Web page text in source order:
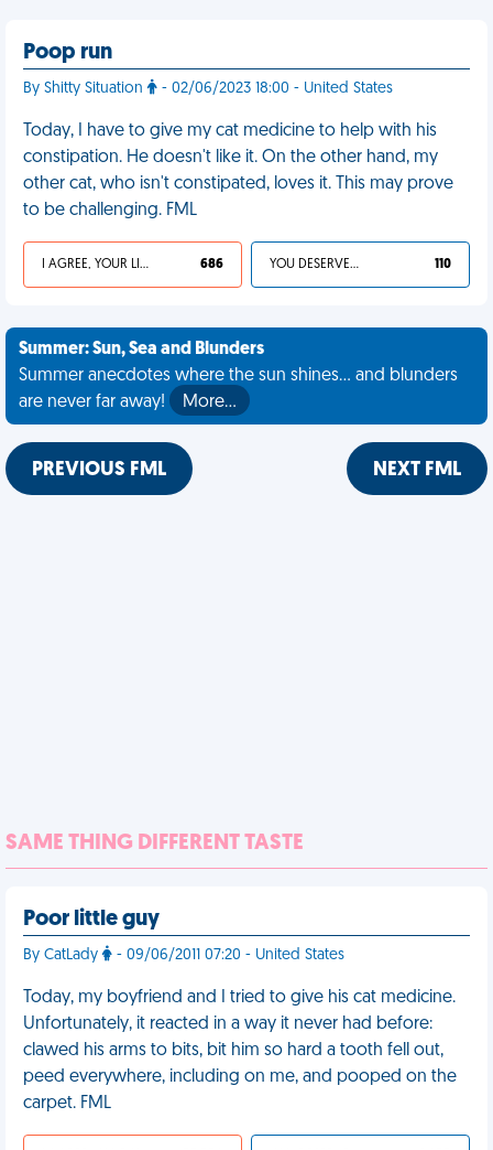
Poop run
By Shitty Situation - 02/06/2023 18:00 - United States
Today, I have to give my cat medicine to help with his
constipation. He doesn't like it. On the other hand, my
other cat, who isn't constipated, loves it. This may prove
to be challenging. FML
I AGREE, YOUR LIFE SUCKS 686 YOU DESERVED IT 110
Summer: Sun, Sea and Blunders
Summer anecdotes where the sun shines... and blunders
are never far away!
More…
PREVIOUS FML NEXT FML
SAME THING DIFFERENT TASTE
Poor little guy
By CatLady - 09/06/2011 07:20 - United States
Today, my boyfriend and I tried to give his cat medicine.
Unfortunately, it reacted in a way it never had before:
clawed his arms to bits, bit him so hard a tooth fell out,
peed everywhere, including on me, and pooped on the
carpet. FML